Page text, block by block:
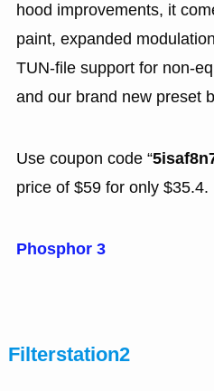
hood improvements, it
paint, expanded
TUN-file support for non-
and our brand new preset
Use coupon code “
price of $59 for only $35.4.
Phosphor 3
Filterstation2